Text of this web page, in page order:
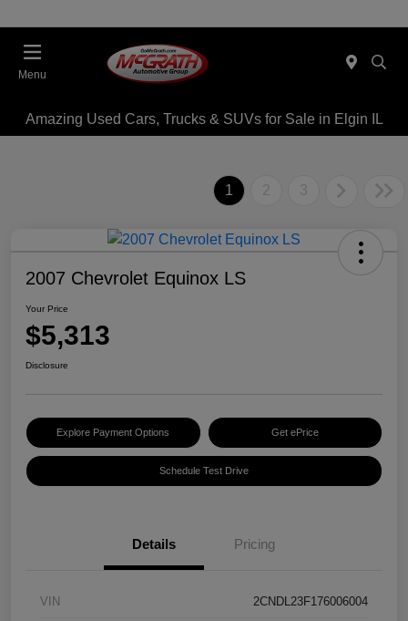
Menu
Amazing Used Cars, Trucks & SUVs for Sale in Elgin IL
1 2 3
2007 Chevrolet Equinox LS
Your Price
$5,313
Disclosure
Explore Payment Options Get ePrice
Schedule Test Drive
Details Pricing
VIN 2CNDL23F176006004